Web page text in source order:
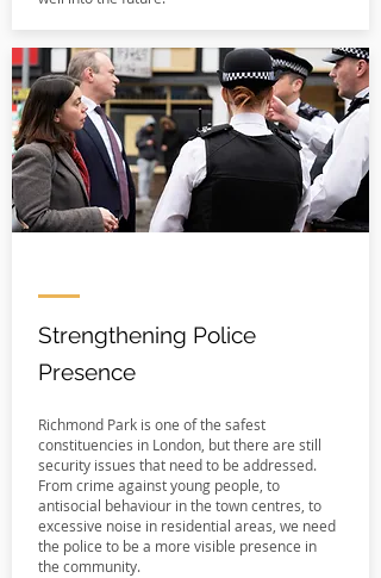
Strengthening Police
Presence
Richmond Park is one of the safest
constituencies in London, but there are still
security issues that need to be addressed.
From crime against young people, to
antisocial behaviour in the town centres, to
excessive noise in residential areas, we need
the police to be a more visible presence in
the community.